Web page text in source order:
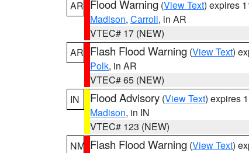
AR Flood Warning (View Text) expires
Madison, Carroll, in AR
VTEC# 17 (NEW)
AR Flash Flood Warning (View Text)
Polk, in AR
VTEC# 65 (NEW)
IN
Flood Advisory (View Text) expires
Madison, in IN
VTEC# 123 (NEW)
NM Flash Flood Warning (View Text)